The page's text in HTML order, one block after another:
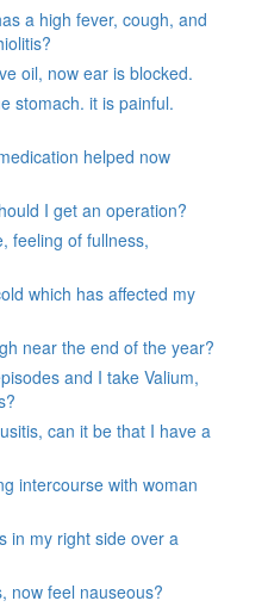
a high fever, cough, and
oil, now ear is blocked.
stomach. it is painful.
helped now
I get an operation?
feeling of fullness,
which has affected my
near the end of the year?
and I take Valium,
can it be that I have a
intercourse with woman
in my right side over a
now feel nauseous?